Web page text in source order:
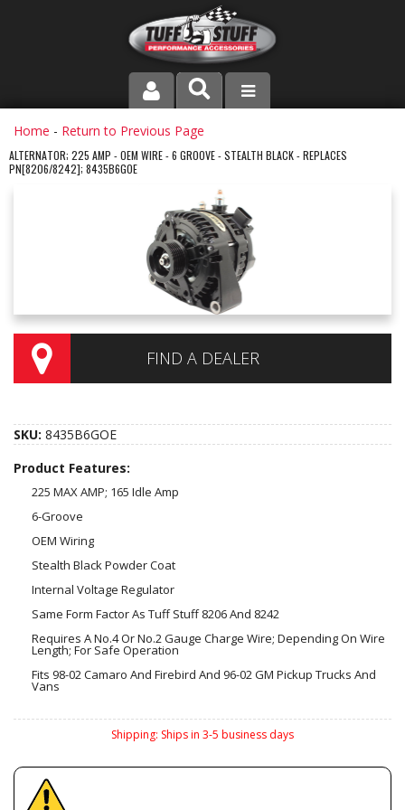
PRODUCT LINE
COMPANY
INSTRUCTIONS AND DIMENSIONS
VIDEOS
CONTACT US
Home - Return to Previous Page
ALTERNATOR; 225 AMP - OEM WIRE - 6 GROOVE - STEALTH BLACK - REPLACES
PN[8206/8242]; 8435B6GOE
FIND A DEALER
SKU: 8435B6GOE
Product Features:
225 MAX AMP; 165 Idle Amp
6-Groove
OEM Wiring
Stealth Black Powder Coat
Internal Voltage Regulator
Same Form Factor As Tuff Stuff 8206 And 8242
Requires A No.4 Or No.2 Gauge Charge Wire; Depending On Wire
Length; For Safe Operation
Fits 98-02 Camaro And Firebird And 96-02 GM Pickup Trucks And
Vans
Shipping: Ships in 3-5 business days